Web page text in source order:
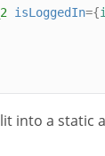
isLoggedIn={
into a static